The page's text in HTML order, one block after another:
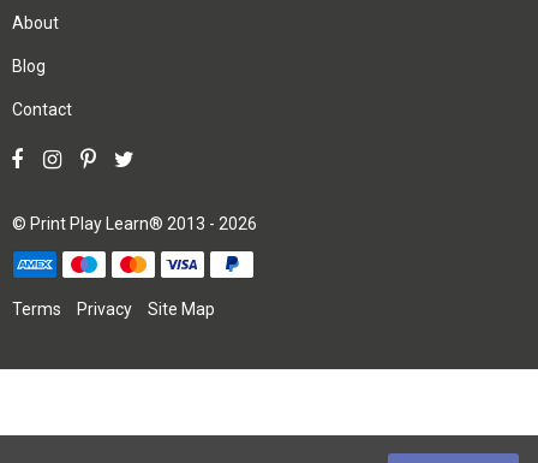
About
Blog
Contact
© Print Play Learn® 2013 - 2026
Terms Privacy Site Map